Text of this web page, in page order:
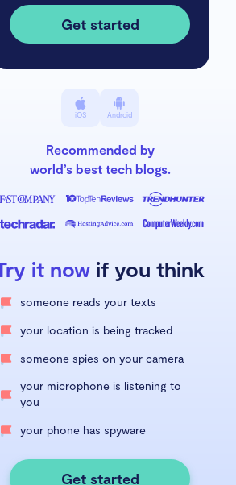
Get started
iOS Android
Recommended by
world’s best tech blogs.
it now if you think
someone reads your texts
your location is being tracked
someone spies on your camera
your microphone is listening to
you
your phone has spyware
Get started